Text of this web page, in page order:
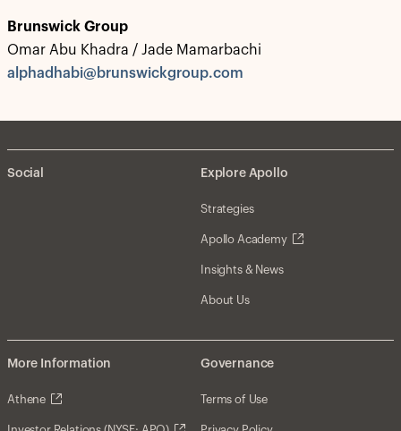
Brunswick Group
Omar Abu Khadra / Jade Mamarbachi
alphadhabi@brunswickgroup.com
Social Explore Apollo
Strategies
Apollo Academy
Insights & News
About Us
More Information
Athene
Governance
Terms of Use